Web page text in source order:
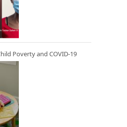
Poverty and COVID-19